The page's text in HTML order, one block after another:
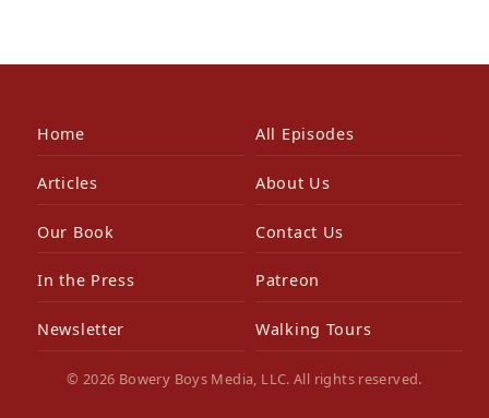
Home All Episodes
Articles About Us
Our Book Contact Us
In the Press Patreon
Newsletter Walking Tours
© 2026 Bowery Boys Media, LLC. All rights reserved.